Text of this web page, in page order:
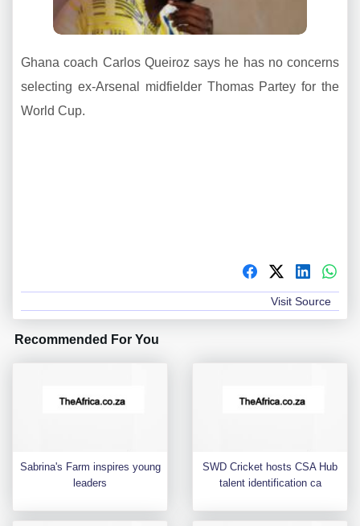
Ghana coach Carlos Queiroz says he has no concerns
selecting ex-Arsenal midfielder Thomas Partey for the
World Cup.
Visit Source
Recommended For You
Sabrina's Farm inspires young
leaders
SWD Cricket hosts CSA Hub
talent identification ca